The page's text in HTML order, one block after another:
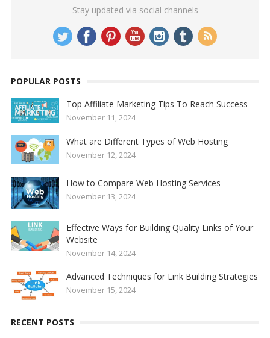
Stay updated via social channels
POPULAR POSTS
Top Affiliate Marketing Tips To Reach Success
November 11, 2024
What are Different Types of Web Hosting
November 12, 2024
How to Compare Web Hosting Services
November 13, 2024
Effective Ways for Building Quality Links of Your
Website
November 14, 2024
Advanced Techniques for Link Building Strategies
November 15, 2024
RECENT POSTS